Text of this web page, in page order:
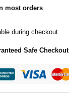
most orders
during checkout
Safe Checkout